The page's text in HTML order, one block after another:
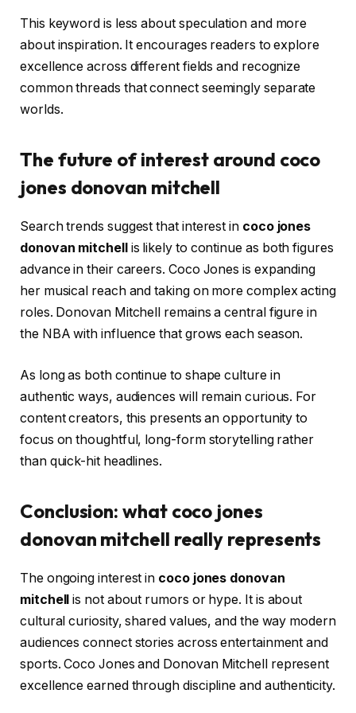
This keyword is less about speculation and more
about inspiration. It encourages readers to explore
excellence across different fields and recognize
common threads that connect seemingly separate
worlds.
The future of interest around coco
jones donovan mitchell
Search trends suggest that interest in coco jones
donovan mitchellis likely to continue as both figures
advance in their careers. Coco Jones is expanding
her musical reach and taking on more complex acting
roles. Donovan Mitchell remains a central figure in
the NBA with influence that grows each season.
As long as both continue to shape culture in
authentic ways, audiences will remain curious. For
content creators, this presents an opportunity to
focus on thoughtful, long-form storytelling rather
than quick-hit headlines.
Conclusion: what coco jones
donovan mitchell really represents
The ongoing interest in coco jones donovan
mitchell is not about rumors or hype. It is about
cultural curiosity, shared values, and the way modern
audiences connect stories across entertainment and
sports. Coco Jones and Donovan Mitchell represent
excellence earned through discipline and authenticity.